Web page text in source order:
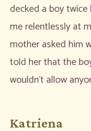
decked a boy
me relentlessly at
mother asked him
told her that the
wouldn’t allow
Katriena